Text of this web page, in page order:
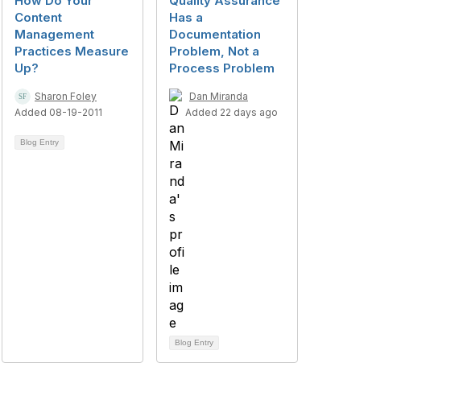
Content
Management
Practices Measure
Up?
Sharon Foley
Added 08-19-2011
Blog Entry
Has a
Documentation
Problem, Not a
Process Problem
Dan Miranda
Added 22 days ago
Blog Entry